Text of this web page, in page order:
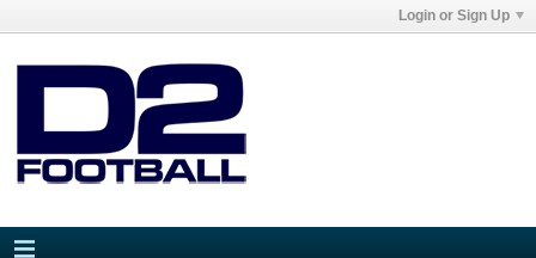
Login or Sign Up